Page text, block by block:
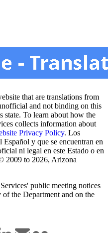
that are translations from
and not binding on this
state. To learn about how the
collects information about
Privacy Policy. Los
y que se encuentran en
ni legal en este Estado o en
2009 to 2026, Arizona
public meeting notices
of the Department and on the